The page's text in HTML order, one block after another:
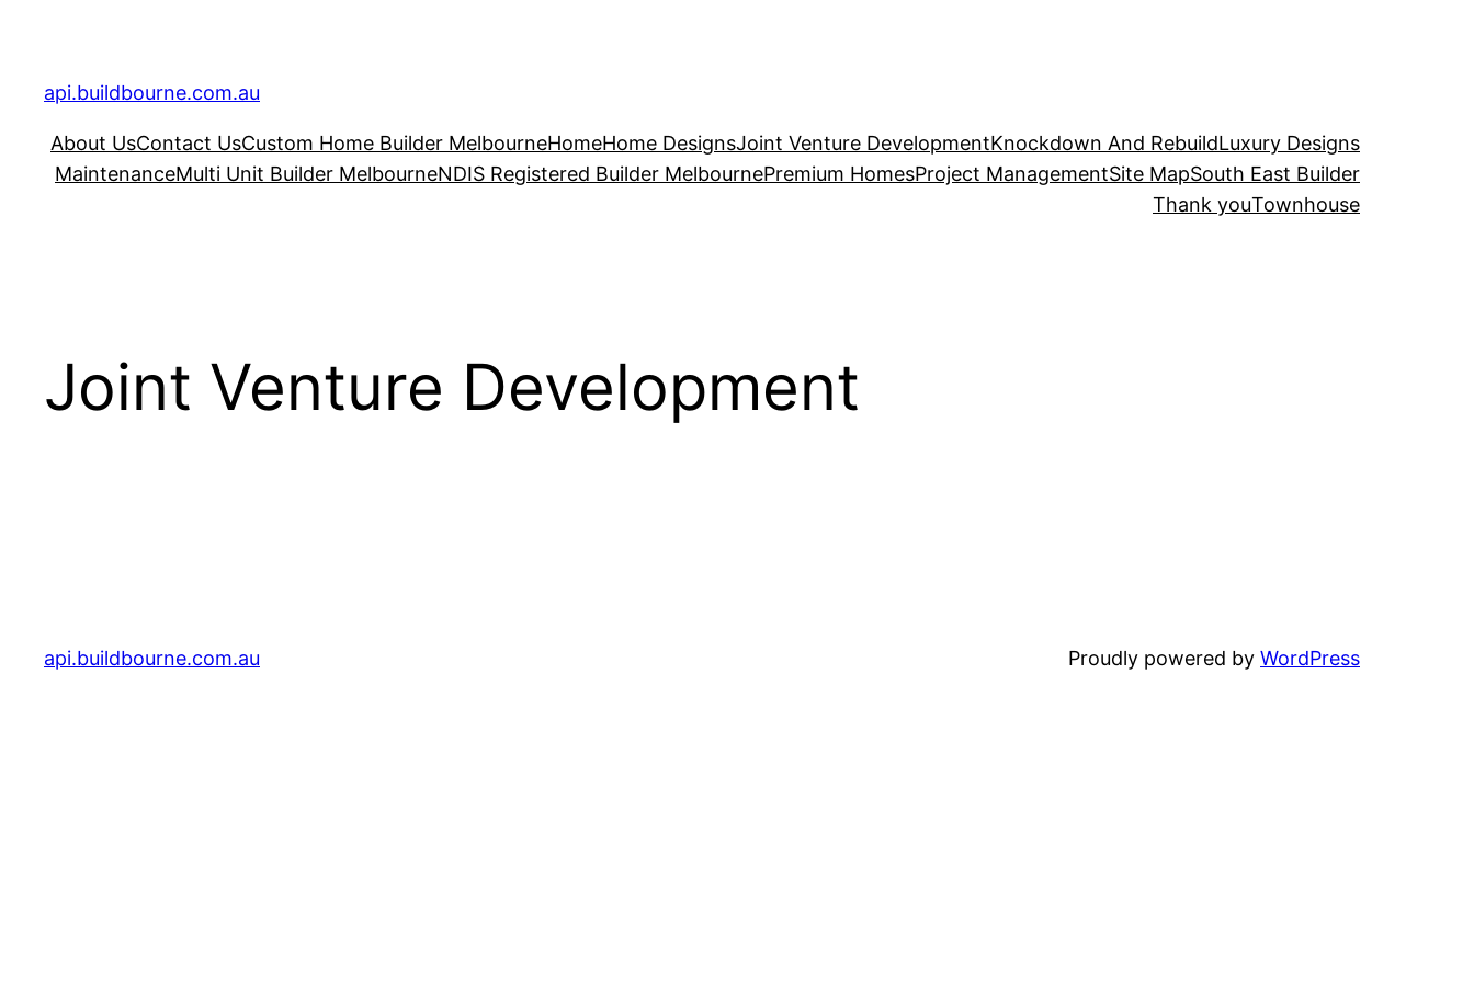
content
api.buildbourne.com.au
About UsContact UsCustom Home Builder MelbourneHomeHome DesignsJoint Venture DevelopmentKnockdown And RebuildLuxury Designs
MaintenanceMulti Unit Builder MelbourneNDIS Registered Builder MelbournePremium HomesProject ManagementSite MapSouth East Builder
Thank youTownhouse
Joint Venture Development
api.buildbourne.com.au Proudly powered by WordPress